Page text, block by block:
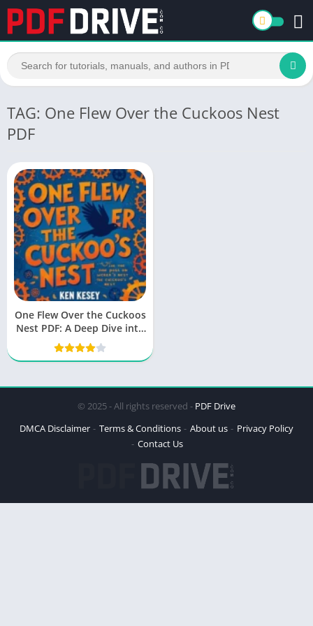
TAG: One Flew Over the Cuckoos Nest
PDF
One Flew Over the Cuckoos
Nest PDF: A Deep Dive into
the Masterpiece
© 2025 - All rights reserved - PDF Drive
DMCA Disclaimer
Terms & Conditions About us
Privacy Policy
Contact Us